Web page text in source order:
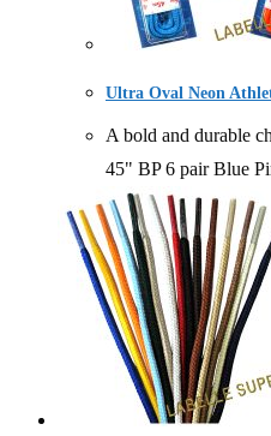
Ultra Oval Neon
A bold and durable
45" BP 6 pair Blue